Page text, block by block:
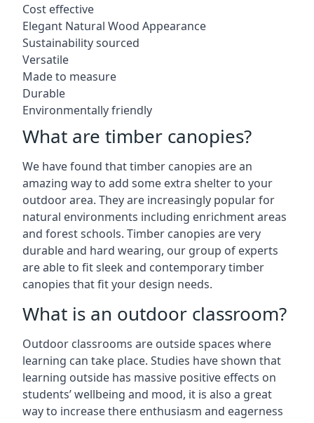
Cost effective
Elegant Natural Wood Appearance
Sustainability sourced
Versatile
Made to measure
Durable
Environmentally friendly
What are timber canopies?
We have found that timber canopies are an
amazing way to add some extra shelter to your
outdoor area. They are increasingly popular for
natural environments including enrichment areas
and forest schools. Timber canopies are very
durable and hard wearing, our group of experts
are able to fit sleek and contemporary timber
canopies that fit your design needs.
What is an outdoor classroom?
Outdoor classrooms are outside spaces where
learning can take place. Studies have shown that
learning outside has massive positive effects on
students’ wellbeing and mood, it is also a great
way to increase there enthusiasm and eagerness